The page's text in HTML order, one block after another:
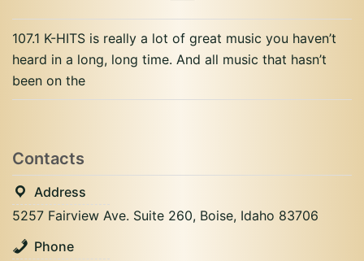
107.1 K-HITS is really a lot of great music you haven’t
heard in a long, long time. And all music that hasn’t
been on the
Contacts
Address
5257 Fairview Ave. Suite 260, Boise, Idaho 83706
Phone